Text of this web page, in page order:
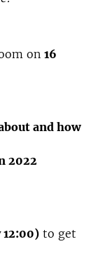
on 16
and how
2022
12:00) to get